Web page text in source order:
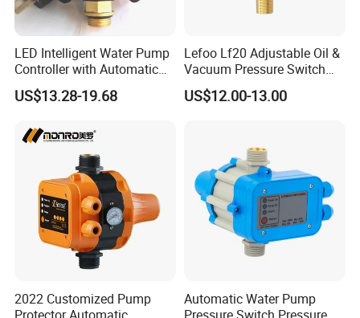
LED Intelligent Water Pump
Controller with Automatic
Function
US$13.28-19.68
Lefoo Lf20 Adjustable Oil &
Vacuum Pressure Switch
Dual-Purpose Pressure
Control
US$12.00-13.00
2022 Customized Pump
Protector Automatic
Automatic Water Pump
Pressure Switch Pressure